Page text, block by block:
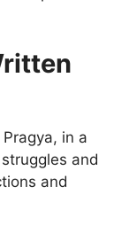
in a
and
and